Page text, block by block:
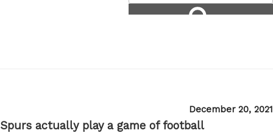
Posted
on
December 20, 2021
Spurs actually play a game of football